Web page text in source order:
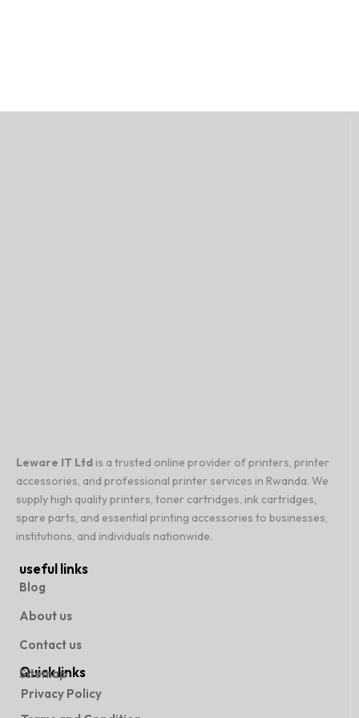
Leware IT Ltd is a trusted online provider of printers, printer
accessories, and professional printer services in Rwanda. We
supply high quality printers, toner cartridges, ink cartridges,
spare parts, and essential printing accessories to businesses,
institutions, and individuals nationwide.
useful links
Blog
About us
Contact us
Sitemap
Quick links
Privacy Policy